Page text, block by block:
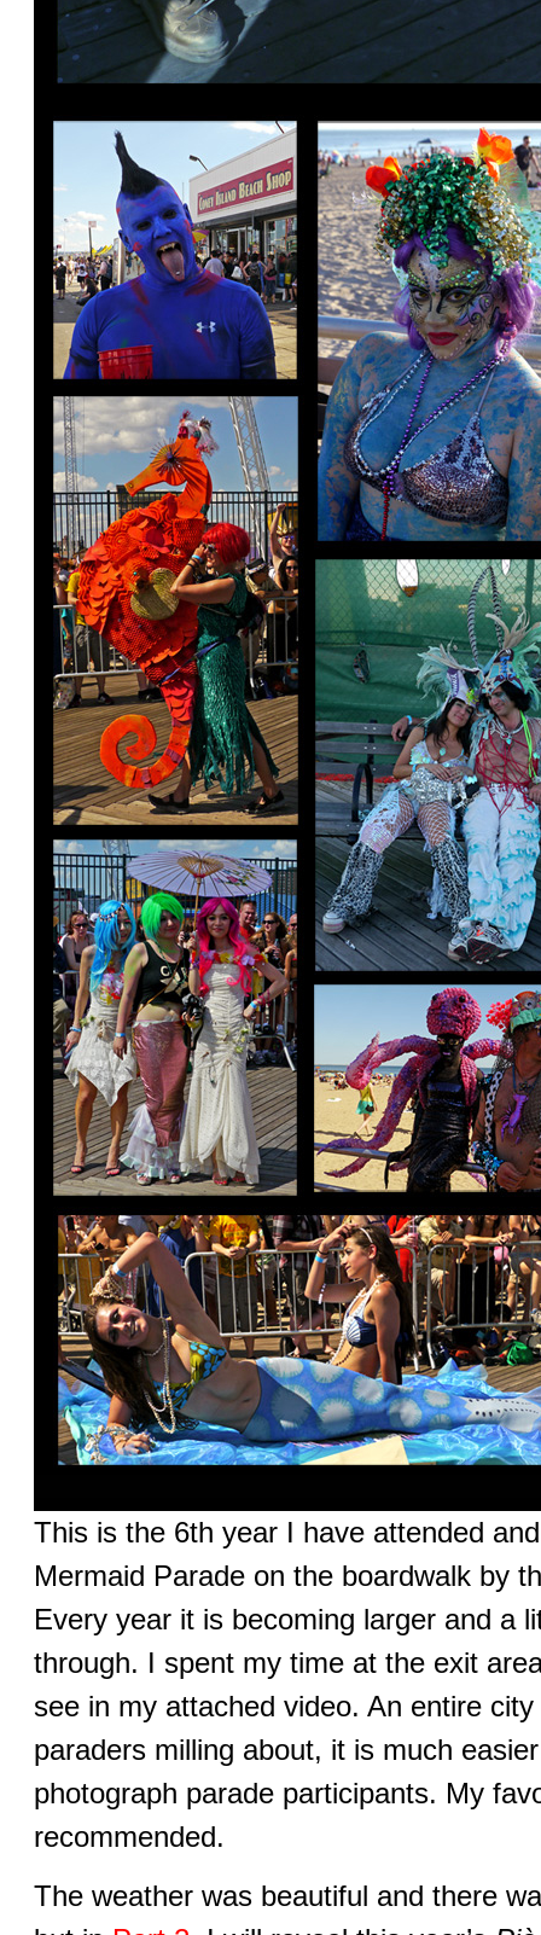
This is the 6th year I have attended
Mermaid Parade on the boardwalk by
Every year it is becoming larger and a
through. I spent my time at the exit
see in my attached video. An entire
paraders milling about, it is much
photograph parade participants. My
recommended.
The weather was beautiful and there